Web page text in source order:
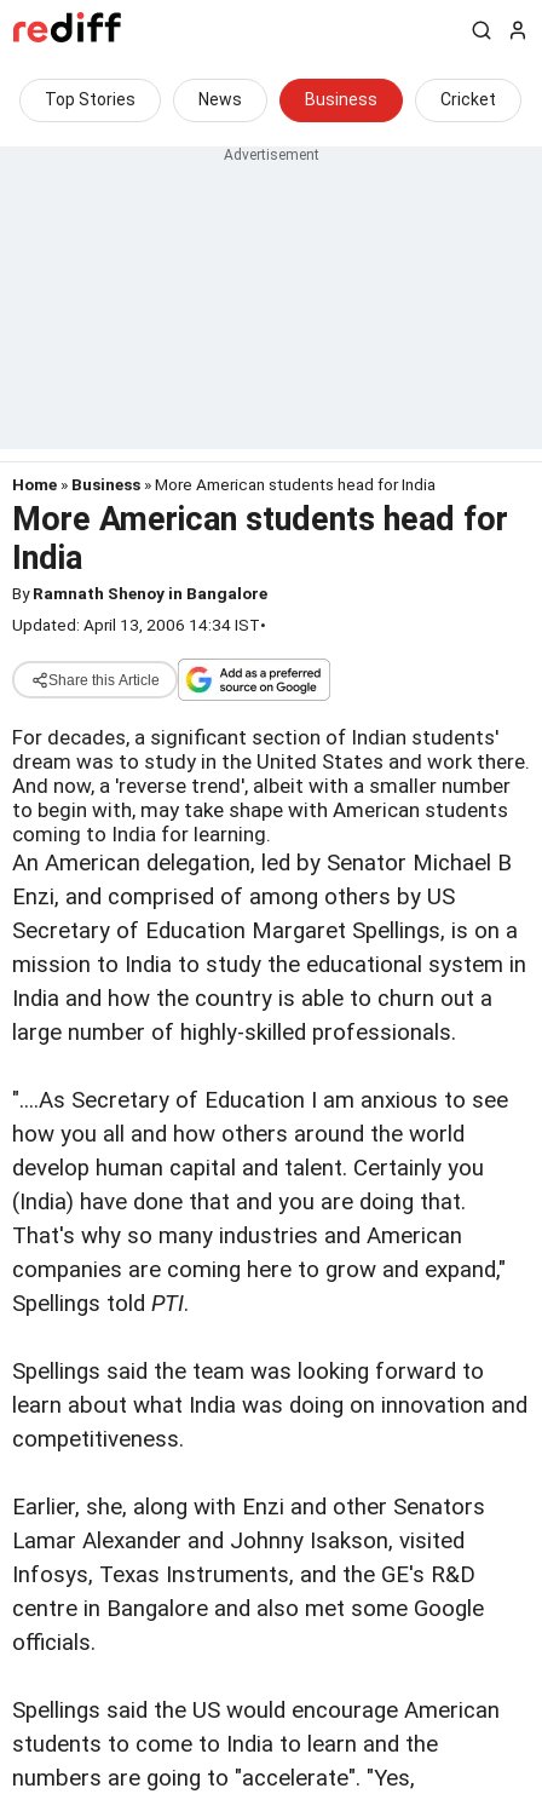
Top Stories News Business Cricket
Home » Business » More American students head for India
More American students head for
India
ByRamnath Shenoy in Bangalore
Updated: April 13, 2006 14:34 IST•
Share this Article
For decades, a significant section of Indian students'
dream was to study in the United States and work there.
And now, a 'reverse trend', albeit with a smaller number
to begin with, may take shape with American students
coming to India for learning.
An American delegation, led by Senator Michael B
Enzi, and comprised of among others by US
Secretary of Education Margaret Spellings, is on a
mission to India to study the educational system in
India and how the country is able to churn out a
large number of highly-skilled professionals.
"....As Secretary of Education I am anxious to see
how you all and how others around the world
develop human capital and talent. Certainly you
(India) have done that and you are doing that.
That's why so many industries and American
companies are coming here to grow and expand,"
Spellings told PTI.
Spellings said the team was looking forward to
learn about what India was doing on innovation and
competitiveness.
Earlier, she, along with Enzi and other Senators
Lamar Alexander and Johnny Isakson, visited
Infosys, Texas Instruments, and the GE's R&D
centre in Bangalore and also met some Google
officials.
Spellings said the US would encourage American
students to come to India to learn and the
numbers are going to "accelerate". "Yes,